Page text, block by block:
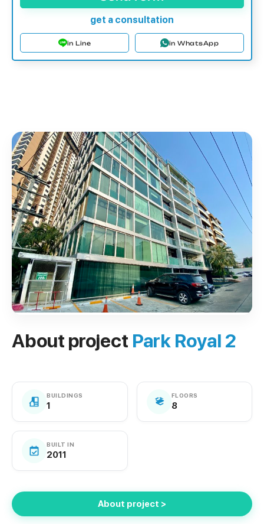
get a consultation
in Line in WhatsApp
About project Park Royal 2
BUILDINGS
1
FLOORS
8
BUILT IN
2011
About project >